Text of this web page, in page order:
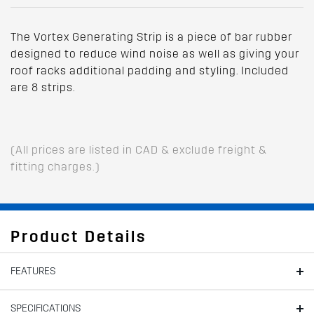
The Vortex Generating Strip is a piece of bar rubber
designed to reduce wind noise as well as giving your
roof racks additional padding and styling. Included
are 8 strips.
(All prices are listed in CAD & exclude freight &
fitting charges.)
Product Details
FEATURES
SPECIFICATIONS